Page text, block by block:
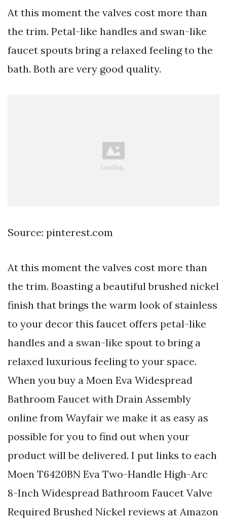
At this moment the valves cost more than
the trim. Petal-like handles and swan-like
faucet spouts bring a relaxed feeling to the
bath. Both are very good quality.
Source: pinterest.com
At this moment the valves cost more than
the trim. Boasting a beautiful brushed nickel
finish that brings the warm look of stainless
to your decor this faucet offers petal-like
handles and a swan-like spout to bring a
relaxed luxurious feeling to your space.
When you buy a Moen Eva Widespread
Bathroom Faucet with Drain Assembly
online from Wayfair we make it as easy as
possible for you to find out when your
product will be delivered. I put links to each
Moen T6420BN Eva Two-Handle High-Arc
8-Inch Widespread Bathroom Faucet Valve
Required Brushed Nickel reviews at Amazon